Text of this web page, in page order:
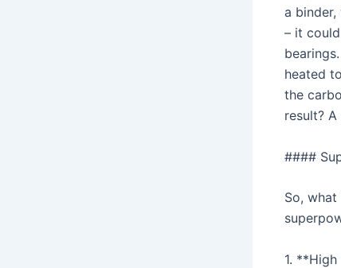
a
– it
heated
the
result?
####
So,
1.